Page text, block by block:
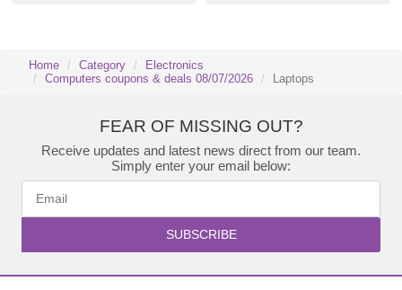
Home Category
Electronics
Computers coupons & deals 08/07/2026
Laptops
FEAR OF MISSING OUT?
Receive updates and latest news direct from our team.
Simply enter your email below:
SUBSCRIBE